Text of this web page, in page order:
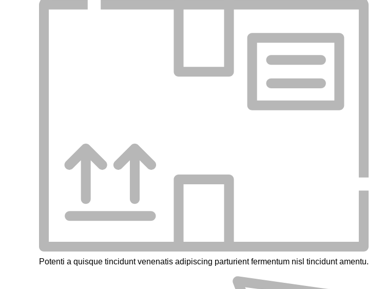
Potenti a quisque tincidunt venenatis adipiscing parturient fermentum nisl tinciduntamentu.